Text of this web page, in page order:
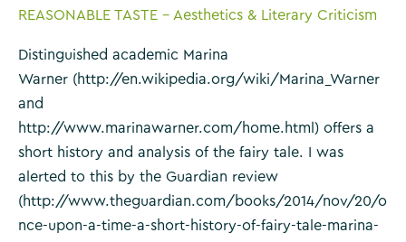
Waxler
REASONABLE TASTE - Aesthetics & Literary Criticism
Distinguished academic Marina
Warner (http://en.wikipedia.org/wiki/Marina_Warner
and
http://www.marinawarner.com/home.html) offers a
short history and analysis of the fairy tale. I was
alerted to this by the Guardian review
(http://www.theguardian.com/books/2014/nov/20/o
nce-upon-a-time-a-short-history-of-fairy-tale-marina-